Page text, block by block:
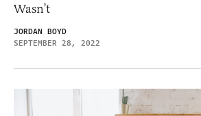
Wasn’t
JORDAN BOYD
SEPTEMBER 28, 2022